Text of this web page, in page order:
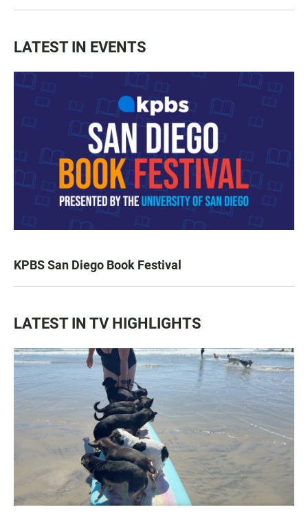
LATEST IN EVENTS
KPBS San Diego Book Festival
LATEST IN TV HIGHLIGHTS